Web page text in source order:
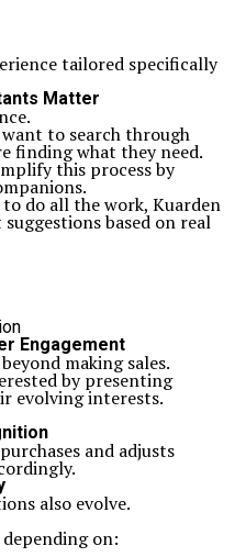
tailored specifically
Matter
to search through
finding what they need.
this process by
do all the work, Kuarden
based on real
Engagement
making sales.
by presenting
evolving interests.
and adjusts
also evolve.
on: